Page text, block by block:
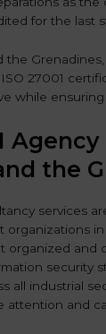
for the last
the
27001
while
the
services
organizations
organized and
security
all industrial
attention and